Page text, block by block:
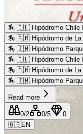
🏇 🇨🇱 Hipódromo Chile
🏇 🇦🇷 Hipódromo de La
🏇 🇯🇲 Hipódromo
🏇 🇨🇱 Hipódromo Chile
🏇 🇦🇷 Hipódromo de La
🏇 🇯🇲 Hipódromo
Read more
0/2 0/5
0
🇬🇧EN